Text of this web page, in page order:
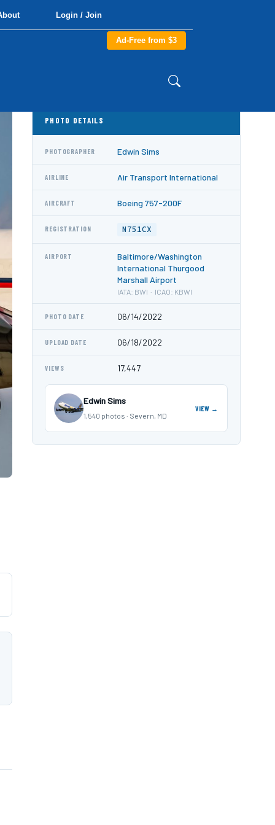
Login / Join
Ad-Free from $3
PHOTO DETAILS
PHOTOGRAPHER Edwin Sims
AIRLINE Air Transport International
AIRCRAFT Boeing 757-200F
REGISTRATION N751CX
AIRPORT
Baltimore/Washington
International Thurgood
Marshall Airport
IATA: BWI · ICAO: KBWI
PHOTO DATE 06/14/2022
UPLOAD DATE 06/18/2022
VIEWS 17,447
Edwin Sims
1,540 photos · Severn, MD
VIEW →